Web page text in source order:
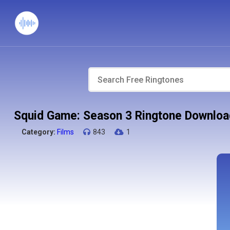
Squid Game: Season 3 Ringtone
Category: Films 843 1